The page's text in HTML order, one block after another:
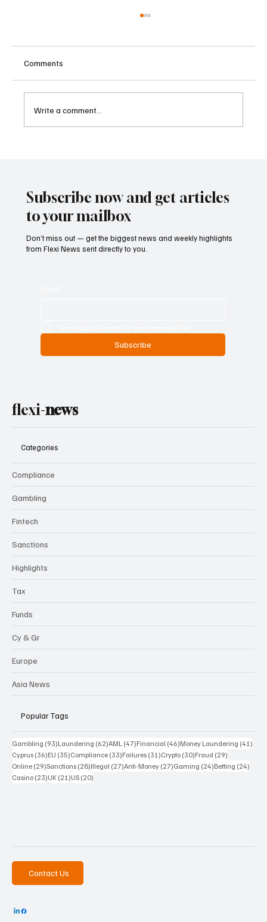
Comments
Write a comment...
Subscribe now and get articles
to your mailbox
Don’t miss out — get the biggest news and weekly highlights
from Flexi News sent directly to you.
Subscribe
flexi-news
Categories
Compliance
Gambling
Fintech
Sanctions
Highlights
Tax
Funds
Cy & Gr
Europe
Asia News
Popular Tags
Gambling (93)93 posts
Laundering (62)62 posts
AML (47)47 posts
Financial (46)46 posts
Money Laundering (41)
Cyprus (36)36 posts
EU (35)35 posts
Compliance (33)33 posts
Failures (31)31 posts
Crypto (30)30 posts
Fraud (29)
Online (29)29 posts
Sanctions (28)28 posts
Illegal (27)27 posts
Anti-Money (27)27 posts
Gaming (24)24 posts
Betting (24)
Casino (23)23 posts
UK (21)21 posts
US (20)
Contact Us